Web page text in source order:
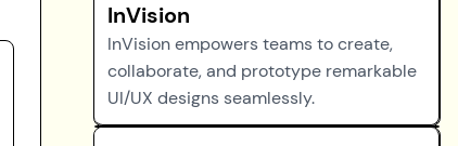
InVision
InVision empowers teams to create,
collaborate, and prototype remarkable
UI/UX designs seamlessly.